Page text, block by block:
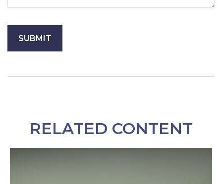
RELATED CONTENT